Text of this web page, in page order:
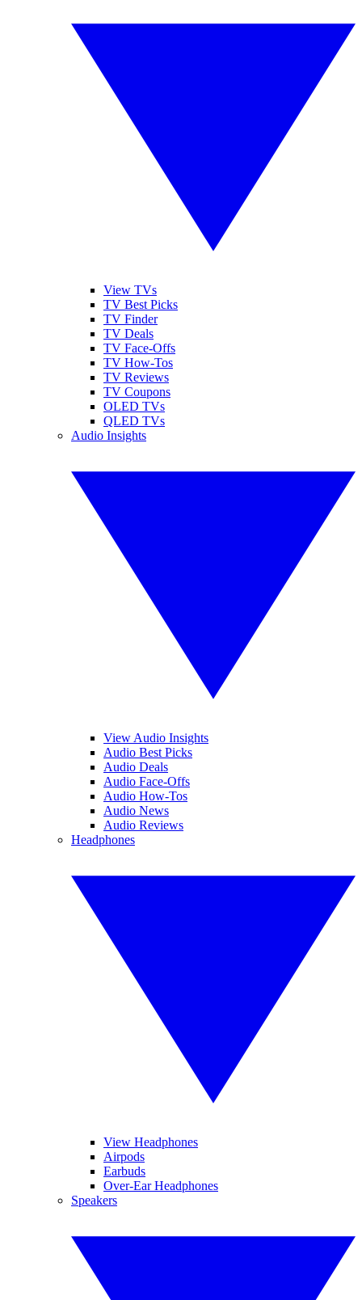
View TVs
TV Best Picks
TV Finder
TV Deals
TV Face-Offs
TV How-Tos
TV Reviews
TV Coupons
OLED TVs
QLED TVs
Audio Insights
View Audio Insights
Audio Best Picks
Audio Deals
Audio Face-Offs
Audio How-Tos
Audio News
Audio Reviews
Headphones
View Headphones
Airpods
Earbuds
Over-Ear Headphones
Speakers